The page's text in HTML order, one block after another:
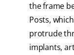
the frame
Posts,
protrude
implants,